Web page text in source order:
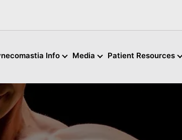
Info Media Patient Resources